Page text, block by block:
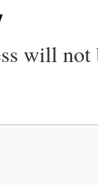
will not